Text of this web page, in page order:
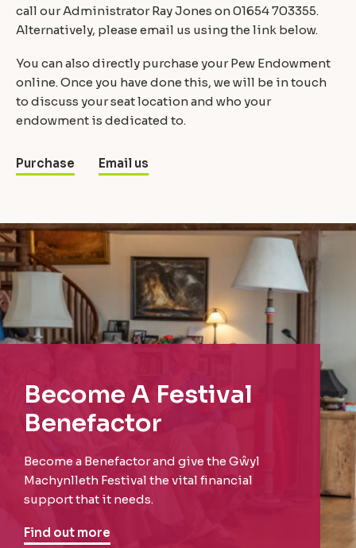
call our Administrator Ray Jones on 01654 703355.
Alternatively, please email us using the link below.
You can also directly purchase your Pew Endowment
online. Once you have done this, we will be in touch
to discuss your seat location and who your
endowment is dedicated to.
Purchase Email us
Become A Festival
Benefactor
Become a Benefactor and give the Gŵyl
Machynlleth Festival the vital financial
support that it needs.
Find out more